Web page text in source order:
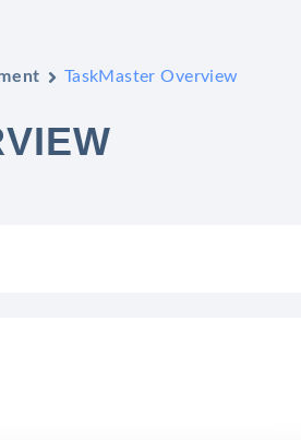
TaskMaster Overview